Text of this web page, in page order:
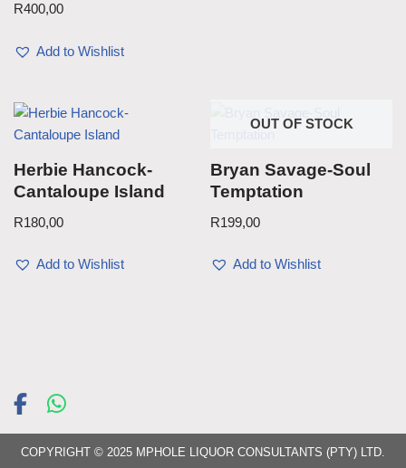
R400,00
Add to Wishlist
Herbie Hancock-
Cantaloupe Island
R180,00
Add to Wishlist
OUT OF STOCK
Bryan Savage-Soul
Temptation
R199,00
Add to Wishlist
COPYRIGHT © 2025 MPHOLE LIQUOR CONSULTANTS (PTY) LTD.